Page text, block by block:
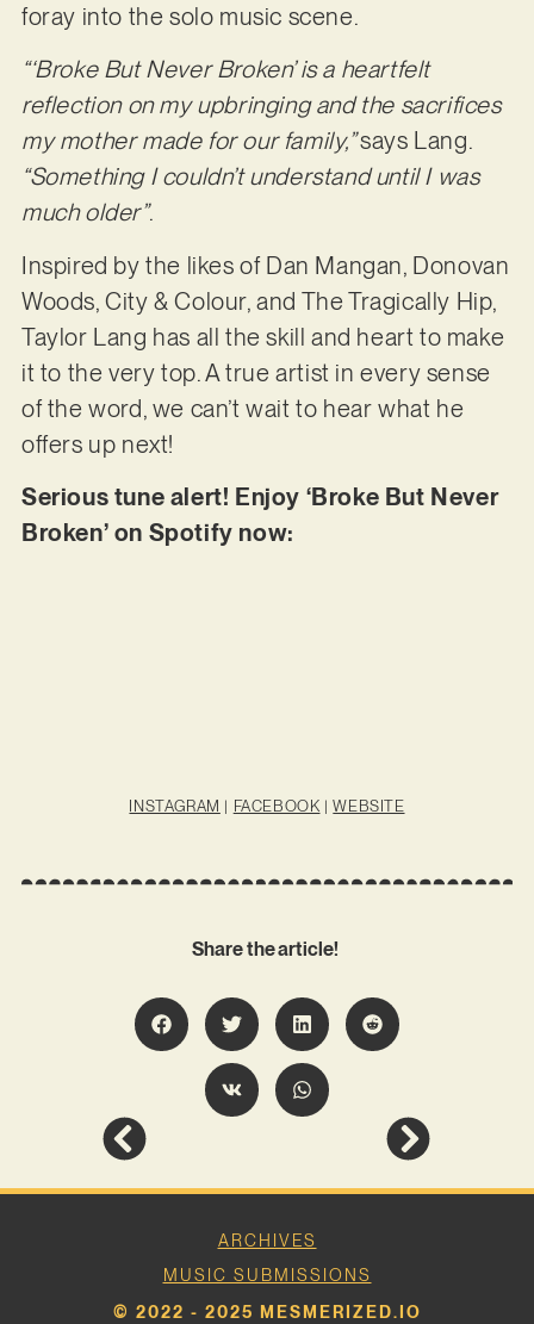
foray into the solo music scene.
“‘Broke But Never Broken’ is a heartfelt
reflection on my upbringing and the sacrifices
my mother made for our family,”says Lang.
“Something I couldn’t understand until I was
much older”.
Inspired by the likes of Dan Mangan, Donovan
Woods, City & Colour, and The Tragically Hip,
Taylor Lang has all the skill and heart to make
it to the very top. A true artist in every sense
of the word, we can’t wait to hear what he
offers up next!
Serious tune alert! Enjoy ‘Broke But Never
Broken’ on Spotify now:
INSTAGRAM | FACEBOOK |WEBSITE
Share the article!
ARCHIVES
MUSIC SUBMISSIONS
© 2022 - 2025 MESMERIZED.IO